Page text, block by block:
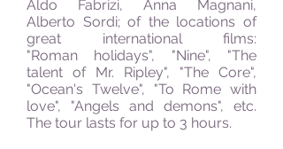
Aldo Fabrizi, Anna Magnani,
Alberto Sordi; of the locations of
great international films:
"Roman holidays", "Nine", "The
talent of Mr. Ripley", "The Core",
"Ocean's Twelve", "To Rome with
love", "Angels and demons", etc.
The tour lasts for up to 3 hours.